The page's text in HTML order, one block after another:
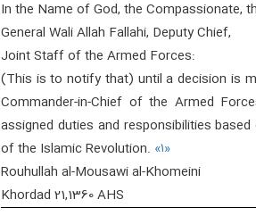
In the Name of God, the Compassionate,
General Wali Allah Fallahi, Deputy Chief,
Joint Staff of the Armed Forces:
(This is to notify that) until a decision is
Commander-in-Chief of the Armed
assigned duties and responsibilities
of the Islamic Revolution. «۱»
Rouhullah al-Mousawi al-Khomeini
Khordad 21,1360 AHS